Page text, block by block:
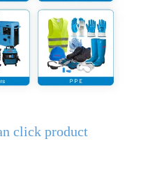
click product